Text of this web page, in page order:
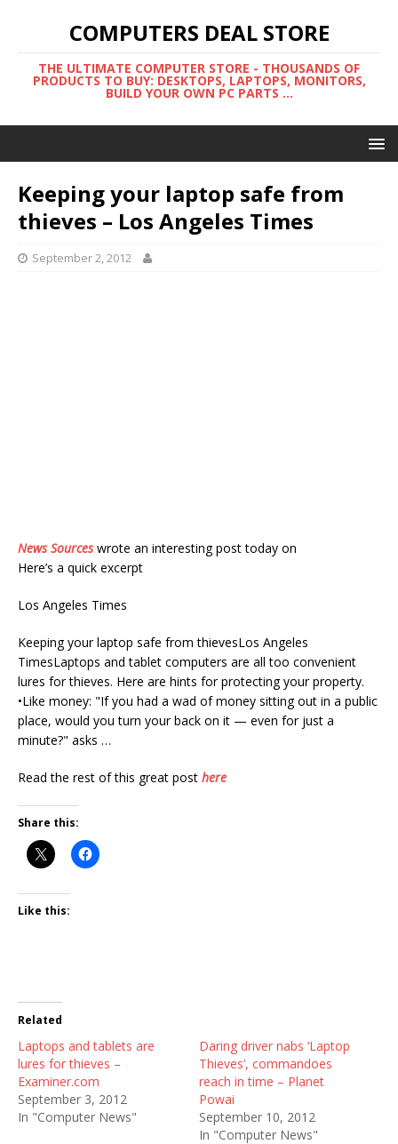
COMPUTERS DEAL STORE
THE ULTIMATE COMPUTER STORE - THOUSANDS OF
PRODUCTS TO BUY: DESKTOPS, LAPTOPS, MONITORS,
BUILD YOUR OWN PC PARTS ...
Keeping your laptop safe from
thieves – Los Angeles Times
September 2, 2012
News Sourceswrote an interesting post today on
Here’s a quick excerpt
Los Angeles Times
Keeping your laptop safe from thievesLos Angeles
TimesLaptops and tablet computers are all too convenient
lures for thieves. Here are hints for protecting your property.
•Like money: "If you had a wad of money sitting out in a public
place, would you turn your back on it — even for just a
minute?" asks …
Read the rest of this great post here
Share this:
Like this:
Related
Laptops and tablets are
lures for thieves –
Examiner.com
September 3, 2012
In "Computer News"
Daring driver nabs ‘Laptop
Thieves’, commandoes
reach in time – Planet
Powai
September 10, 2012
In "Computer News"